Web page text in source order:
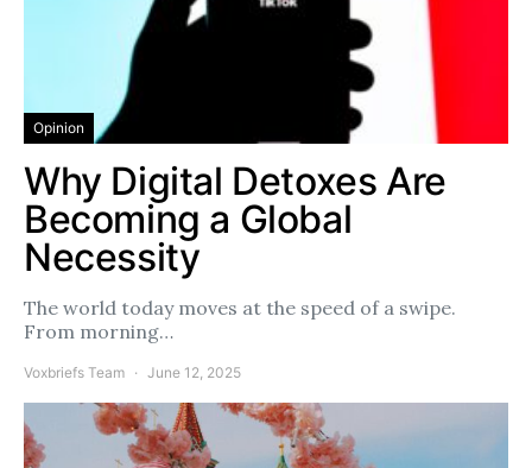
Opinion
Why Digital Detoxes Are
Becoming a Global
Necessity
The world today moves at the speed of a swipe.
From morning…
Voxbriefs Team June 12, 2025